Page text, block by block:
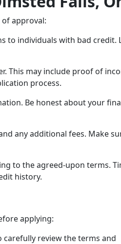
approval:
to individuals with bad credit.
This may include proof of
process.
Be honest about your
any additional fees. Make
to the agreed-upon terms.
history.
applying:
review the terms and